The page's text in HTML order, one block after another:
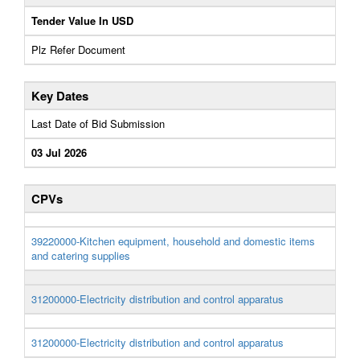
Tender Value In USD
Plz Refer Document
Key Dates
Last Date of Bid Submission
03 Jul 2026
CPVs
39220000-Kitchen equipment, household and domestic items
and catering supplies
31200000-Electricity distribution and control apparatus
31200000-Electricity distribution and control apparatus